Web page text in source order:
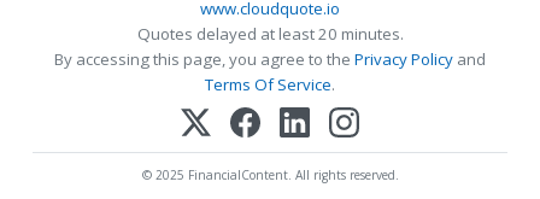
www.cloudquote.io
Quotes delayed at least 20 minutes.
By accessing this page, you agree to the Privacy Policy and
Terms Of Service.
© 2025 FinancialContent. All rights reserved.